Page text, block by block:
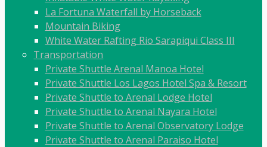
La Fortuna Waterfall by Horseback
Mountain Biking
White Water Rafting Rio Sarapiqui Class III
Transportation
Private Shuttle Arenal Manoa Hotel
Private Shuttle Los Lagos Hotel Spa & Resort
Private Shuttle to Arenal Lodge Hotel
Private Shuttle to Arenal Nayara Hotel
Private Shuttle to Arenal Observatory Lodge
Private Shuttle to Arenal Paraiso Hotel